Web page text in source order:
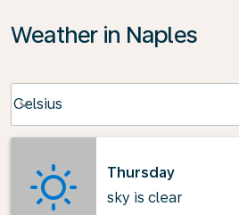
Weather in Naples
Celsius
keyboard_arrow_down
Thursday
sky is clear